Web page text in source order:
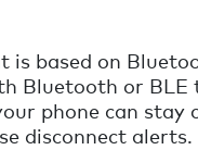
is based on
Bluetooth or
phone can stay
disconnect alerts.